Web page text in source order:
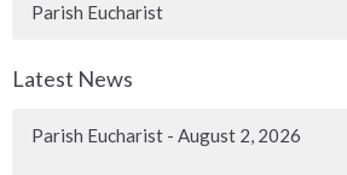
Parish Eucharist
Latest News
Parish Eucharist - August 2, 2026